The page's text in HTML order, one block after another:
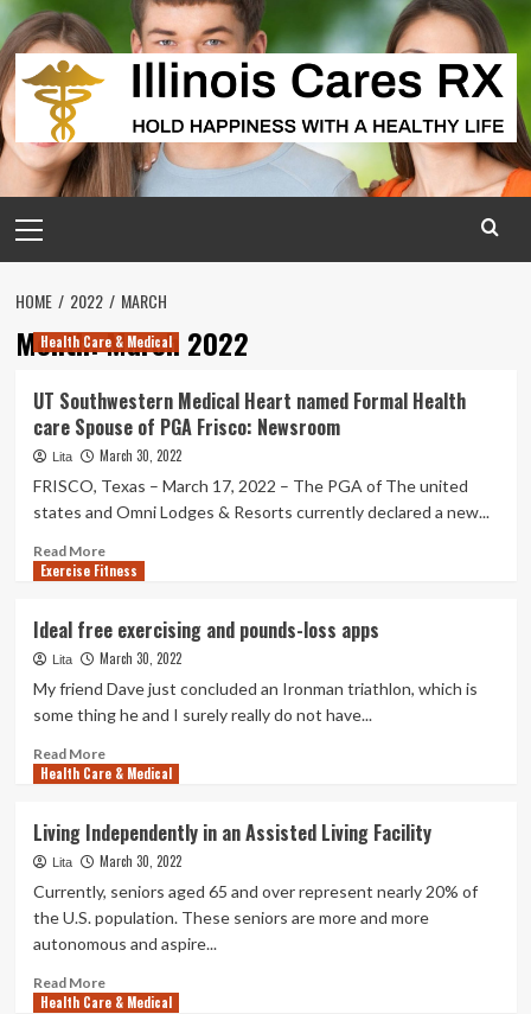
Skip
to
content
Menu
HOME 2022 MARCH
Month:March 2022
Health Care & Medical
UT Southwestern Medical Heart named Formal Health
care Spouse of PGA Frisco: Newsroom
Lita March 30, 2022
FRISCO, Texas – March 17, 2022 – The PGA of The united
states and Omni Lodges & Resorts currently declared a new...
Read MoreRead
more
Southwestern
Medical
Heart
named
Formal
Health
care
PGA
Frisco:
Newsroom
Exercise Fitness
Ideal free exercising and pounds-loss apps
Lita March 30, 2022
My friend Dave just concluded an Ironman triathlon, which is
some thing he and I surely really do not have...
Read MoreRead
more
free
exercising
and
pounds-
loss
apps
Health Care & Medical
Living Independently in an Assisted Living Facility
Lita March 30, 2022
Currently, seniors aged 65 and over represent nearly 20% of
the U.S. population. These seniors are more and more
autonomous and aspire...
Read MoreRead
more
Health Care & Medical